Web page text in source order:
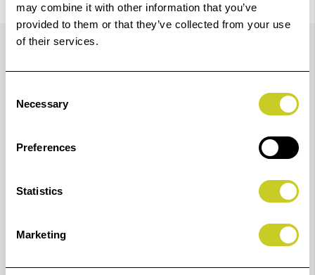
may combine it with other information that you’ve
provided to them or that they’ve collected from your use
of their services.
Selection
Necessary
Preferences
Statistics
Marketing
Details
The HCD7 Hood for Convergent Design Odyssey 7 & 7Q
from Hoodman provides glare protection when shooting
outdoors with your Odyssey 7 or 7Q monitor/recorder. It
construction that allows the hood to fold down flat for
easy storage. Adjustable elastic mounting straps reach
accommodate all sizes of on-board battery options. The
bottom panel of the hood is made of elastic, allowing it